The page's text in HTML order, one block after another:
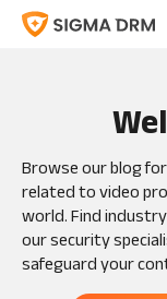
Browse our blog
related to video
world. Find
our security
safeguard your